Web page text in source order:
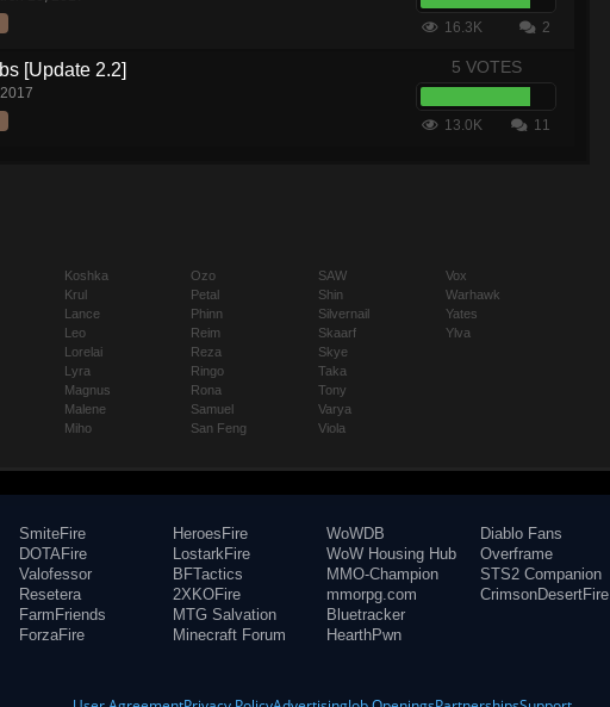
16.3K 2
[Update 2.2] 5 VOTES
13.0K 11
Koshka
Krul
Lance
Leo
Lorelai
Lyra
Magnus
Malene
Miho
Ozo
Petal
Phinn
Reim
Reza
Ringo
Rona
Samuel
San Feng
SAW
Shin
Silvernail
Skaarf
Skye
Taka
Tony
Varya
Viola
Vox
Warhawk
Yates
Ylva
SmiteFire
DOTAFire
Valofessor
Resetera
FarmFriends
ForzaFire
HeroesFire
LostarkFire
BFTactics
2XKOFire
MTG Salvation
Minecraft Forum
WoWDB
WoW Housing Hub
MMO-Champion
mmorpg.com
Bluetracker
HearthPwn
Diablo Fans
Overframe
STS2 Companion
CrimsonDesertFire